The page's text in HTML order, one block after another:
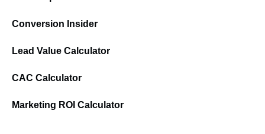
Conversion Insider
Lead Value Calculator
CAC Calculator
Marketing ROI Calculator